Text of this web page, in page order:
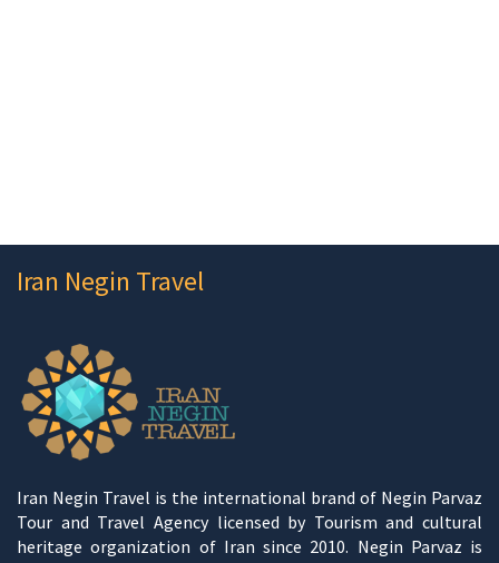
Iran Negin Travel
Iran Negin Travel is the international brand of Negin Parvaz
Tour and Travel Agency licensed by Tourism and cultural
heritage organization of Iran since 2010. Negin Parvaz is